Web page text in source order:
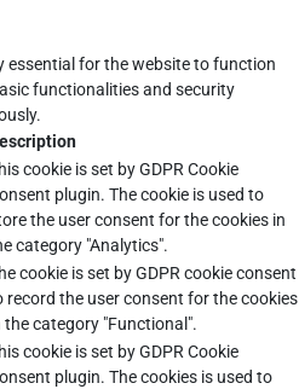
essential for the website to function
functionalities and security
cookie is set by GDPR Cookie
plugin. The cookie is used to
the user consent for the cookies in
category "Analytics".
cookie is set by GDPR cookie consent
record the user consent for the cookies
the category "Functional".
cookie is set by GDPR Cookie
plugin. The cookies is used to